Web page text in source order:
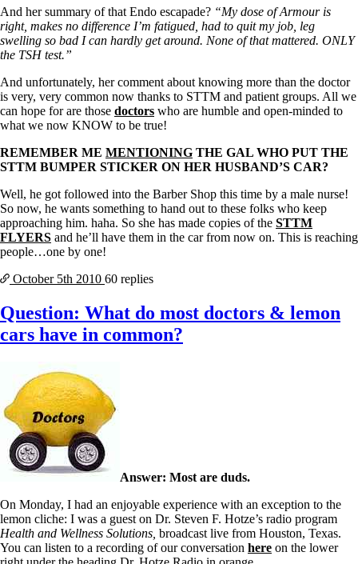
And her summary of that Endo escapade? “My dose of Armour is
right, makes no difference I’m fatigued, had to quit my job, leg
swelling so bad I can hardly get around. None of that mattered. ONLY
the TSH test.”
And unfortunately, her comment about knowing more than the doctor
is very, very common now thanks to STTM and patient groups. All we
can hope for are those doctors who are humble and open-minded to
what we now KNOW to be true!
REMEMBER ME MENTIONING THE GAL WHO PUT THE
STTM BUMPER STICKER ON HER HUSBAND’S CAR?
Well, he got followed into the Barber Shop this time by a male nurse!
So now, he wants something to hand out to these folks who keep
approaching him. haha. So she has made copies of the STTM
FLYERS and he’ll have them in the car from now on. This is reaching
people…one by one!
October 5th 2010 60 replies
Question: What do most doctors & lemon
cars have in common?
Answer: Most are duds.
On Monday, I had an enjoyable experience with an exception to the
lemon cliche: I was a guest on Dr. Steven F. Hotze’s radio program
Health and Wellness Solutions, broadcast live from Houston, Texas.
You can listen to a recording of our conversation here on the lower